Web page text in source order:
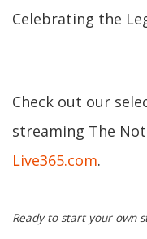
Celebrating the
Check out our
streaming The
Live365.com.
Ready to start your own